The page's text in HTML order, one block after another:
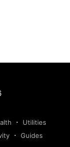
Utilities
Guides